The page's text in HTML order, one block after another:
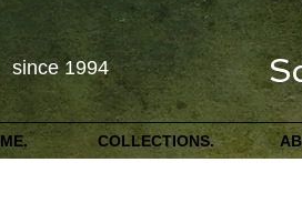
since 1994
COLLECTIONS.